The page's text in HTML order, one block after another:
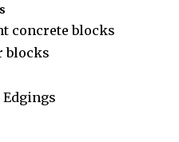
concrete blocks
blocks